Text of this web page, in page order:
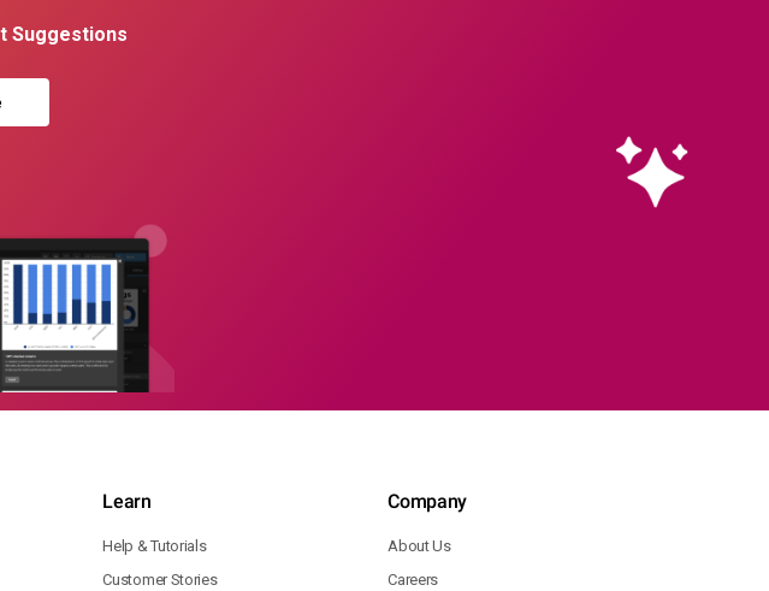
Suggestions
Learn
Help & Tutorials
Customer Stories
Company
About Us
Careers